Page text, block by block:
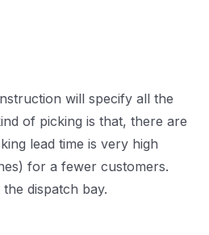
will specify all the
of picking is that, there are
lead time is very high
for a fewer customers.
dispatch bay.